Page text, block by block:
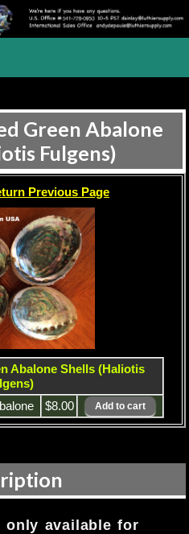
Green Abalone
Fulgens)
Previous Page
Abalone Shells (Haliotis
$8.00
only available for